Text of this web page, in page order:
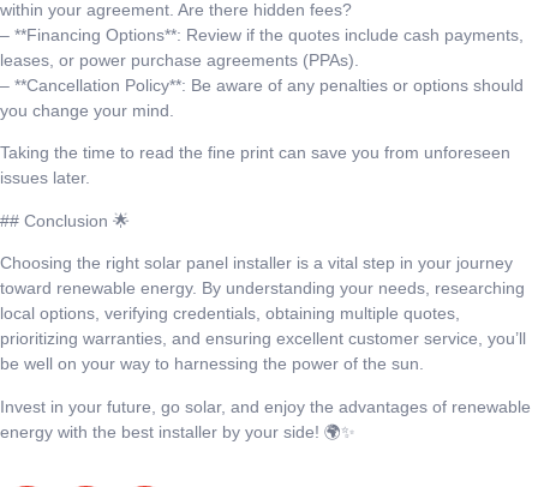
within your agreement. Are there hidden fees?
– **Financing Options**: Review if the quotes include cash payments,
leases, or power purchase agreements (PPAs).
– **Cancellation Policy**: Be aware of any penalties or options should
you change your mind.
Taking the time to read the fine print can save you from unforeseen
issues later.
## Conclusion 🌟
Choosing the right solar panel installer is a vital step in your journey
toward renewable energy. By understanding your needs, researching
local options, verifying credentials, obtaining multiple quotes,
prioritizing warranties, and ensuring excellent customer service, you’ll
be well on your way to harnessing the power of the sun.
Invest in your future, go solar, and enjoy the advantages of renewable
energy with the best installer by your side! 🌍✨